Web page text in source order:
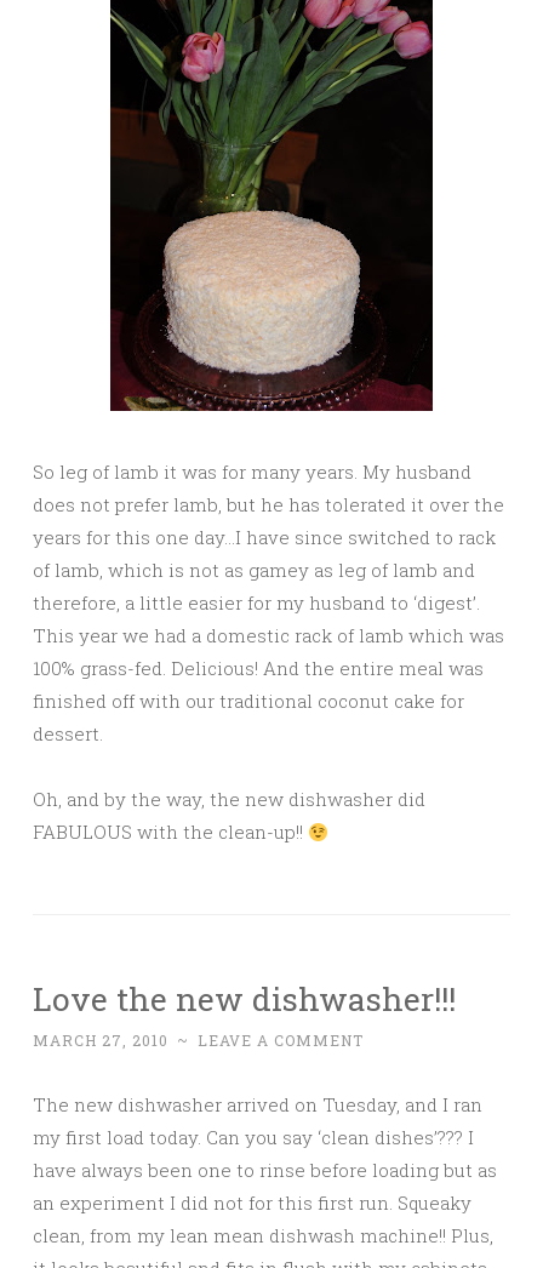
So leg of lamb it was for many years. My husband
does not prefer lamb, but he has tolerated it over the
years for this one day…I have since switched to rack
of lamb, which is not as gamey as leg of lamb and
therefore, a little easier for my husband to ‘digest’.
This year we had a domestic rack of lamb which was
100% grass-fed. Delicious! And the entire meal was
finished off with our traditional coconut cake for
dessert.
Oh, and by the way, the new dishwasher did
FABULOUS with the clean-up!!
Love the new dishwasher!!!
MARCH 27, 2010 ~ LEAVE A COMMENT
The new dishwasher arrived on Tuesday, and I ran
my first load today. Can you say ‘clean dishes’??? I
have always been one to rinse before loading but as
an experiment I did not for this first run. Squeaky
clean, from my lean mean dishwash machine!! Plus,